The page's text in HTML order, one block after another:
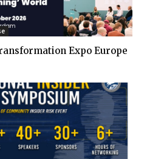
Expo Europe